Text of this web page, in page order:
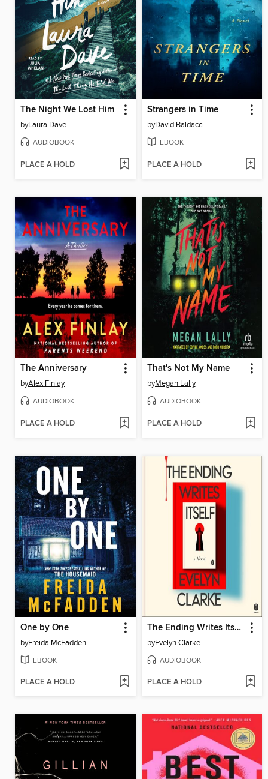
The Night We Lost Him
byLaura Dave
AUDIOBOOK
PLACE A HOLD
Strangers in Time
byDavid Baldacci
EBOOK
PLACE A HOLD
The Anniversary
byAlex Finlay
AUDIOBOOK
PLACE A HOLD
That's Not My Name
byMegan Lally
AUDIOBOOK
PLACE A HOLD
One by One
byFreida McFadden
EBOOK
PLACE A HOLD
The Ending Writes Itself
byEvelyn Clarke
AUDIOBOOK
PLACE A HOLD